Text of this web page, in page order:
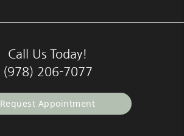
Call Us Today!
(978) 206-7077
Request Appointment